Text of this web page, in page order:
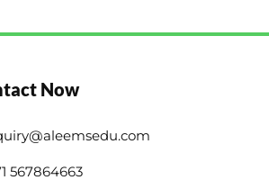
Now
567864663